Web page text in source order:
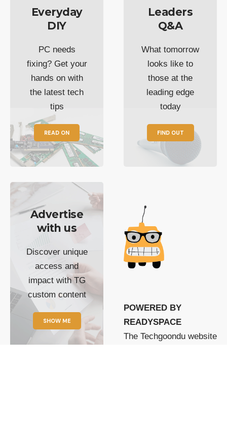
Everyday
DIY
PC needs
fixing? Get your
hands on with
the latest tech
tips
READ ON
Leaders
Q&A
What tomorrow
looks like to
those at the
leading edge
today
FIND OUT
Advertise
with us
Discover unique
access and
impact with TG
custom content
SHOW ME
POWERED BY
READYSPACE
The Techgoondu website